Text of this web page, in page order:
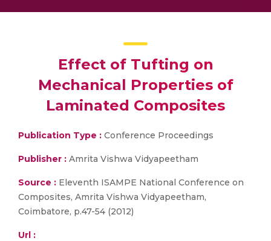
Effect of Tufting on
Mechanical Properties of
Laminated Composites
Publication Type : Conference Proceedings
Publisher : Amrita Vishwa Vidyapeetham
Source : Eleventh ISAMPE National Conference on
Composites, Amrita Vishwa Vidyapeetham,
Coimbatore, p.47-54 (2012)
Url :